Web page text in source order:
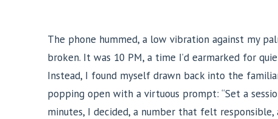
The phone hummed, a low vibration against my
broken. It was 10 PM, a time I’d earmarked for
Instead, I found myself drawn back into the
popping open with a virtuous prompt: “Set a
minutes, I decided, a number that felt responsible,